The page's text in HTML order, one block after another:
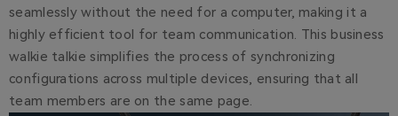
seamlessly without the need for a computer, making it a
highly efficient tool for team communication. This business
walkie talkie simplifies the process of synchronizing
configurations across multiple devices, ensuring that all
team members are on the same page.